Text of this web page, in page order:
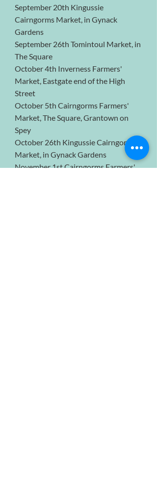
September 20th Kingussie
Cairngorms Market, in Gynack
Gardens
September 26th Tomintoul Market, in
The Square
October 4th Inverness Farmers'
Market, Eastgate end of the High
Street
October 5th Cairngorms Farmers'
Market, The Square, Grantown on
Spey
October 26th Kingussie Cairngorms
Market, in Gynack Gardens
November 1st Cairngorms Farmers'